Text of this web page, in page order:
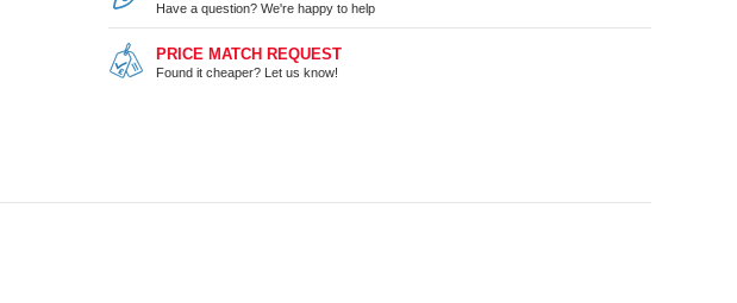
Have a question? We're happy to help
PRICE MATCH REQUEST
Found it cheaper? Let us know!